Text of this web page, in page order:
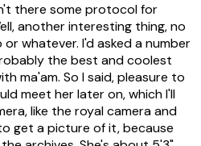
there some protocol for
another interesting thing, no
whatever. I'd asked a number
the best and coolest
ma'am. So I said, pleasure to
meet her later on, which I'll
like the royal camera and
get a picture of it, because